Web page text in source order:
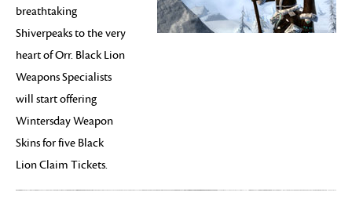
breathtaking
Shiverpeaks to the very
heart of Orr. Black Lion
Weapons Specialists
will start offering
Wintersday Weapon
Skins for five Black
Lion Claim Tickets.